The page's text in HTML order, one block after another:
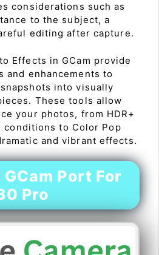
considerations such as
to the subject, a
editing after capture.
Effects in GCam provide
and enhancements to
into visually
These tools allow
your photos, from HDR+
to Color Pop
and vibrant effects.
Port For
Pro